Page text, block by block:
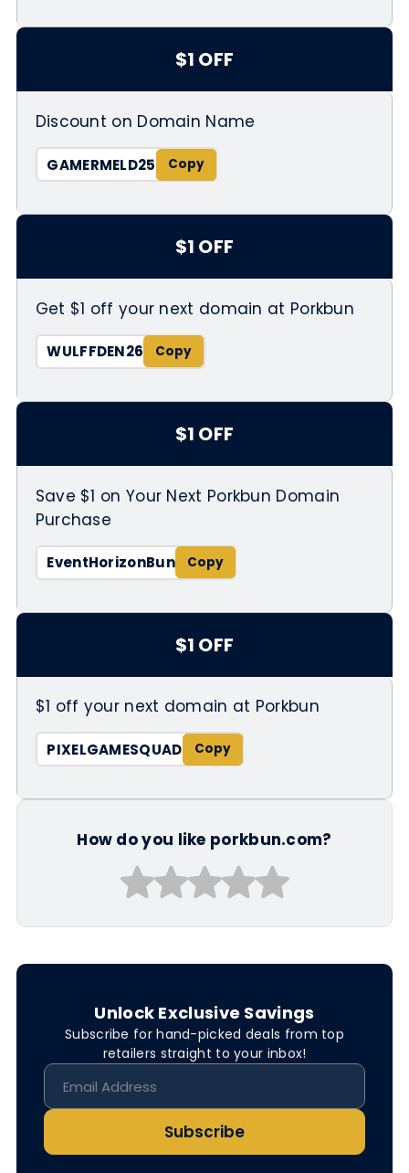
$1 OFF
Discount on Domain Name
GAMERMELD25
$1 OFF
Get $1 off your next domain at Porkbun
WULFFDEN26
$1 OFF
Save $1 on Your Next Porkbun Domain
Purchase
EventHorizonBun
$1 OFF
$1 off your next domain at Porkbun
PIXELGAMESQUAD
How do you like porkbun.com?
Unlock Exclusive Savings
Subscribe for hand-picked deals from top
retailers straight to your inbox!
Subscribe